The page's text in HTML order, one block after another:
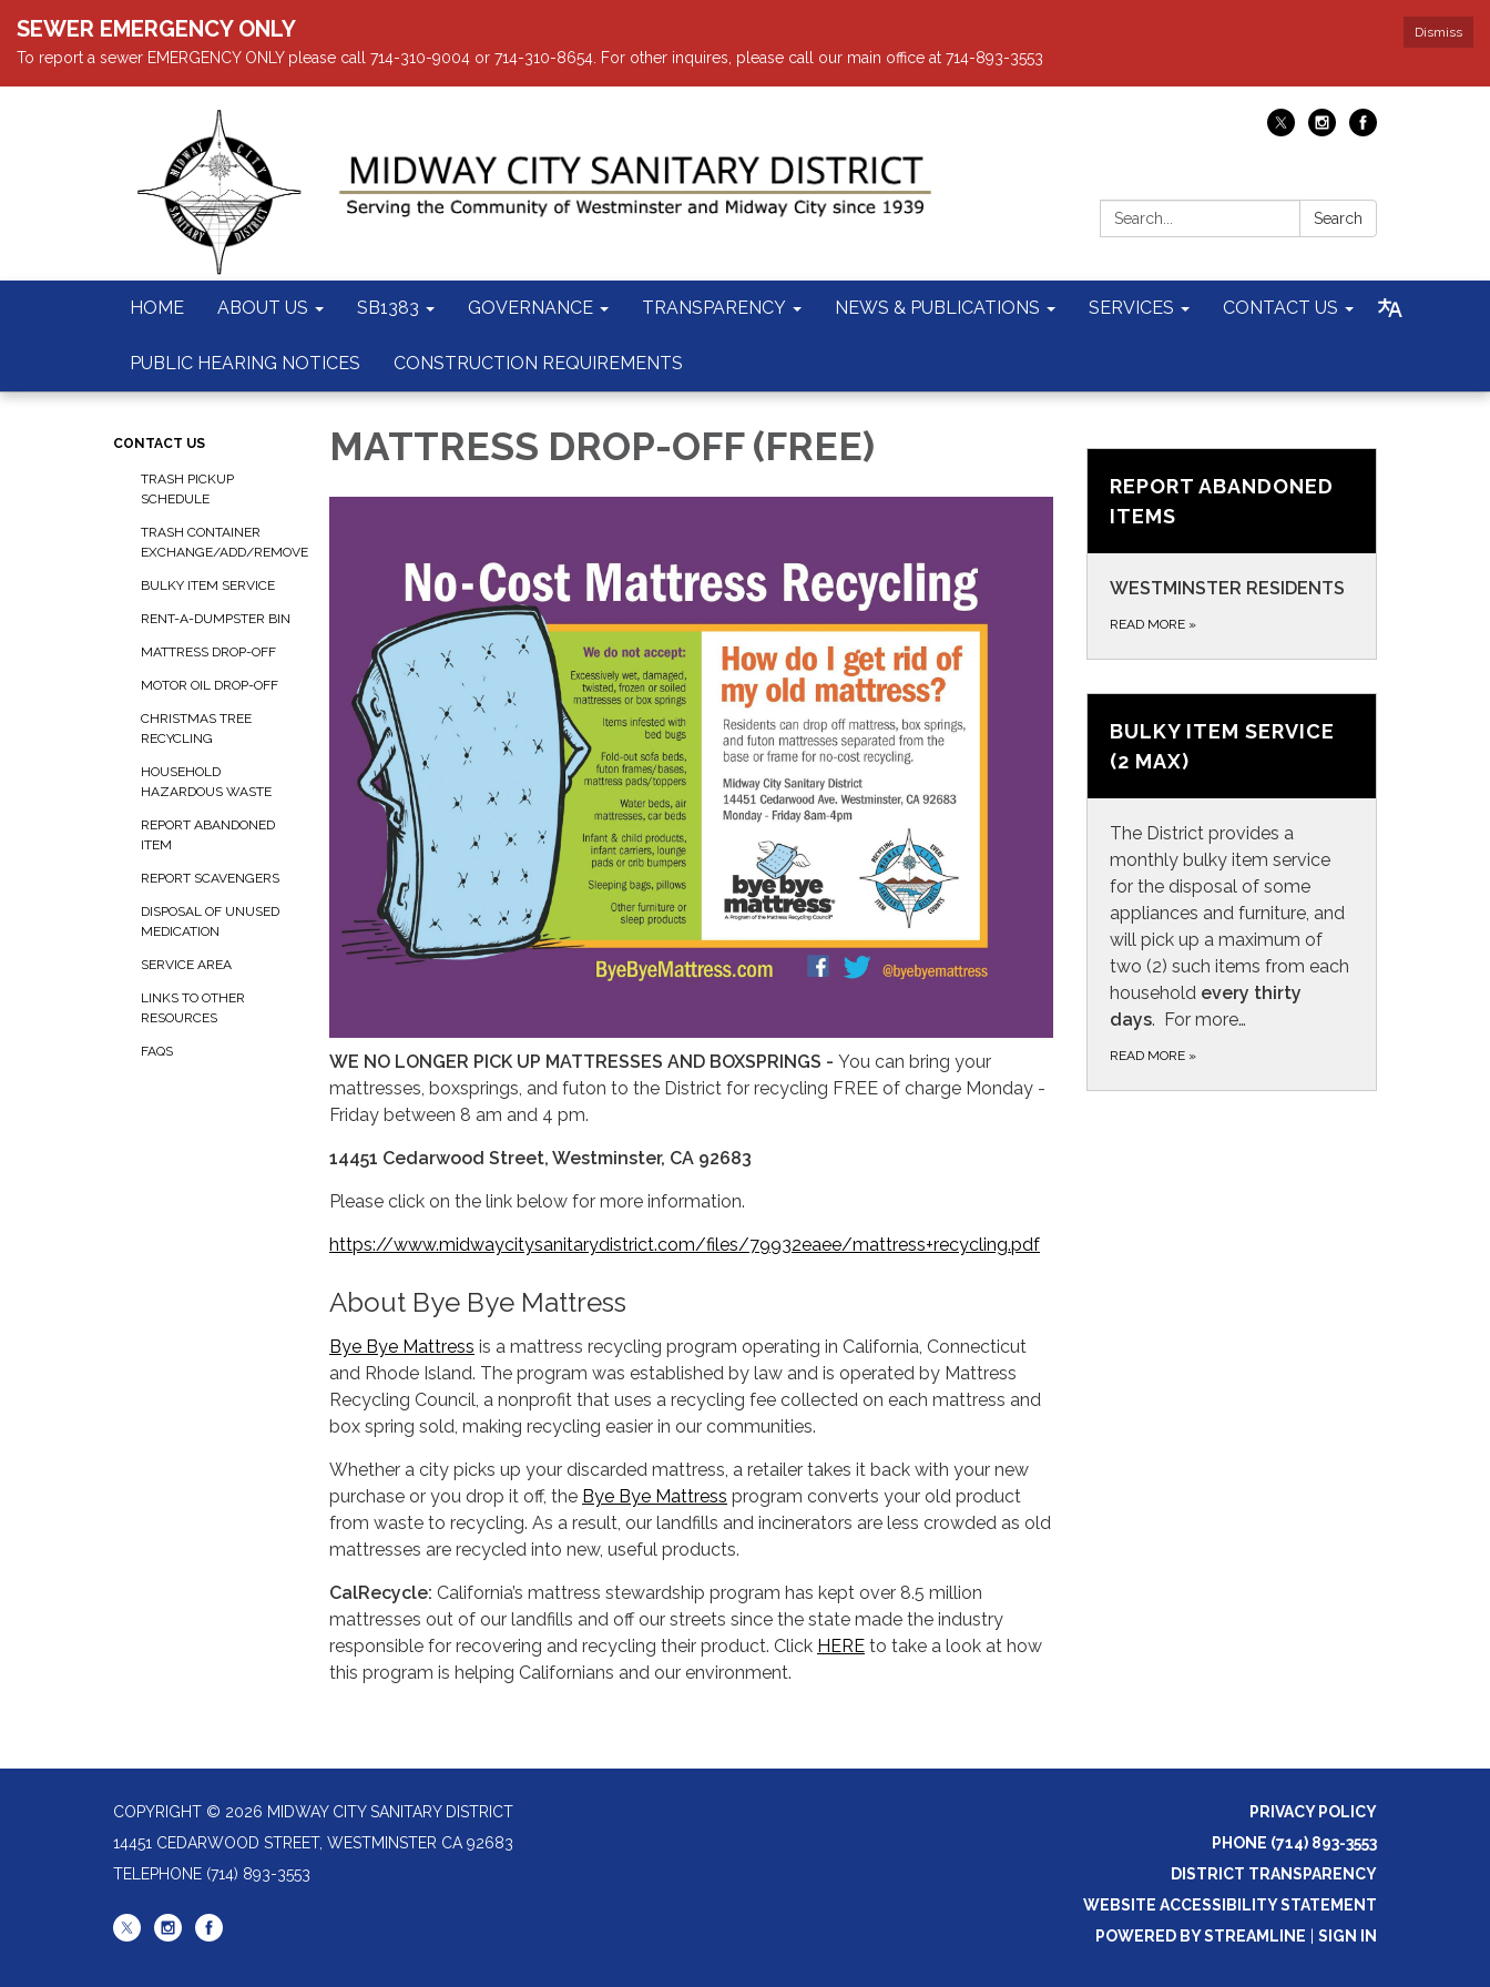
Dismiss
SEWER EMERGENCY ONLY
To report a sewer EMERGENCY ONLY please call 714-310-9004 or 714-310-8654. For other inquires, please call our main office at 714-893-3553
Search: Search
HOME ABOUT US SB1383 GOVERNANCE TRANSPARENCY NEWS & PUBLICATIONS SERVICES CONTACT US
PUBLIC HEARING NOTICES CONSTRUCTION REQUIREMENTS
CONTACT US
TRASH PICKUP
SCHEDULE
TRASH CONTAINER
EXCHANGE/ADD/REMOVE
BULKY ITEM SERVICE
RENT-A-DUMPSTER BIN
MATTRESS DROP-OFF
MOTOR OIL DROP-OFF
CHRISTMAS TREE
RECYCLING
HOUSEHOLD
HAZARDOUS WASTE
REPORT ABANDONED
ITEM
REPORT SCAVENGERS
DISPOSAL OF UNUSED
MEDICATION
SERVICE AREA
LINKS TO OTHER
RESOURCES
FAQS
MATTRESS DROP-OFF (FREE)
WE NO LONGER PICK UP MATTRESSES AND BOXSPRINGS - You can bring your
mattresses, boxsprings, and futon to the District for recycling FREE of charge Monday -
Friday between 8 am and 4 pm.
14451 Cedarwood Street, Westminster, CA 92683
Please click on the link below for more information.
https://www.midwaycitysanitarydistrict.com/files/79932eaee/mattress+recycling.pdf
About Bye Bye Mattress
Bye Bye Mattress is a mattress recycling program operating in California, Connecticut
and Rhode Island. The program was established by law and is operated by Mattress
Recycling Council, a nonprofit that uses a recycling fee collected on each mattress and
box spring sold, making recycling easier in our communities.
Whether a city picks up your discarded mattress, a retailer takes it back with your new
purchase or you drop it off, the Bye Bye Mattress program converts your old product
from waste to recycling. As a result, our landfills and incinerators are less crowded as old
mattresses are recycled into new, useful products.
CalRecycle: California’s mattress stewardship program has kept over 8.5 million
mattresses out of our landfills and off our streets since the state made the industry
responsible for recovering and recycling their product. Click HERE to take a look at how
this program is helping Californians and our environment.
REPORT ABANDONED
ITEMS
WESTMINSTER RESIDENTS
READ MORE »
BULKY ITEM SERVICE
(2 MAX)
The District provides a
monthly bulky item service
for the disposal of some
appliances and furniture, and
will pick up a maximum of
two (2) such items from each
household every thirty
days. For more…
READ MORE »
COPYRIGHT © 2026 MIDWAY CITY SANITARY DISTRICT
14451 CEDARWOOD STREET, WESTMINSTER CA 92683
TELEPHONE (714) 893-3553
PRIVACY POLICY
PHONE (714) 893-3553
DISTRICT TRANSPARENCY
WEBSITE ACCESSIBILITY STATEMENT
POWERED BY STREAMLINE
SIGN IN